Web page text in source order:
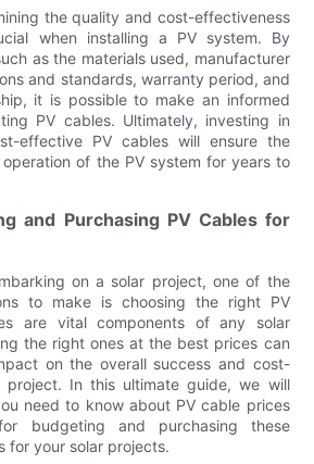
the quality and cost-effectiveness
when installing a PV system. By
as the materials used, manufacturer
and standards, warranty period, and
it is possible to make an informed
PV cables. Ultimately, investing in
effective PV cables will ensure the
of the PV system for years to
and Purchasing PV Cables for
on a solar project, one of the
to make is choosing the right PV
are vital components of any solar
the right ones at the best prices can
on the overall success and cost-
project. In this ultimate guide, we will
need to know about PV cable prices
budgeting and purchasing these
for your solar projects.